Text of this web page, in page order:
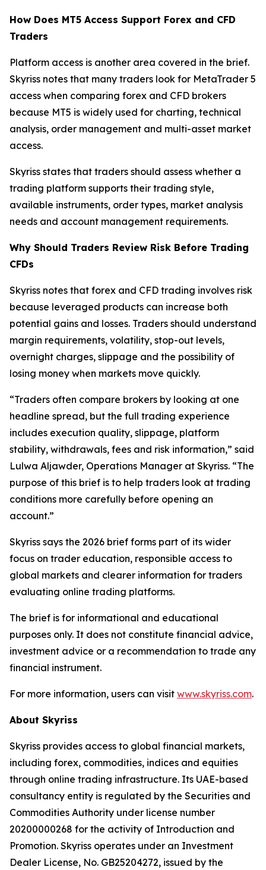
How Does MT5 Access Support Forex and CFD
Traders
Platform access is another area covered in the brief.
Skyriss notes that many traders look for MetaTrader 5
access when comparing forex and CFD brokers
because MT5 is widely used for charting, technical
analysis, order management and multi-asset market
access.
Skyriss states that traders should assess whether a
trading platform supports their trading style,
available instruments, order types, market analysis
needs and account management requirements.
Why Should Traders Review Risk Before Trading
CFDs
Skyriss notes that forex and CFD trading involves risk
because leveraged products can increase both
potential gains and losses. Traders should understand
margin requirements, volatility, stop-out levels,
overnight charges, slippage and the possibility of
losing money when markets move quickly.
“Traders often compare brokers by looking at one
headline spread, but the full trading experience
includes execution quality, slippage, platform
stability, withdrawals, fees and risk information,” said
Lulwa Aljawder, Operations Manager at Skyriss. “The
purpose of this brief is to help traders look at trading
conditions more carefully before opening an
account.”
Skyriss says the 2026 brief forms part of its wider
focus on trader education, responsible access to
global markets and clearer information for traders
evaluating online trading platforms.
The brief is for informational and educational
purposes only. It does not constitute financial advice,
investment advice or a recommendation to trade any
financial instrument.
For more information, users can visit www.skyriss.com.
About Skyriss
Skyriss provides access to global financial markets,
including forex, commodities, indices and equities
through online trading infrastructure. Its UAE-based
consultancy entity is regulated by the Securities and
Commodities Authority under license number
20200000268 for the activity of Introduction and
Promotion. Skyriss operates under an Investment
Dealer License, No. GB25204272, issued by the